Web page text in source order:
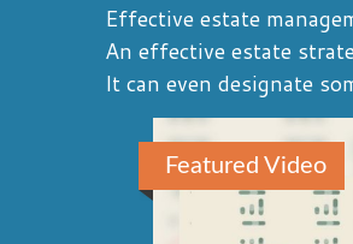
Effective estate
An effective estate
It can even designate
Featured Video